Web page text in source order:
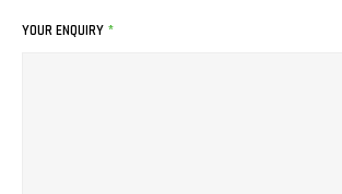
YOUR ENQUIRY *